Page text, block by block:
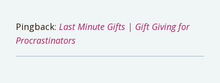
Pingback: Last Minute Gifts | Gift Giving for
Procrastinators